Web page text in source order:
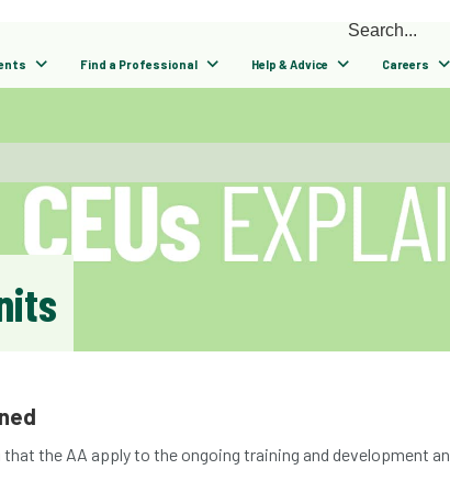
Find a Professional Help & Advice Careers
the AA apply to the ongoing training and development an